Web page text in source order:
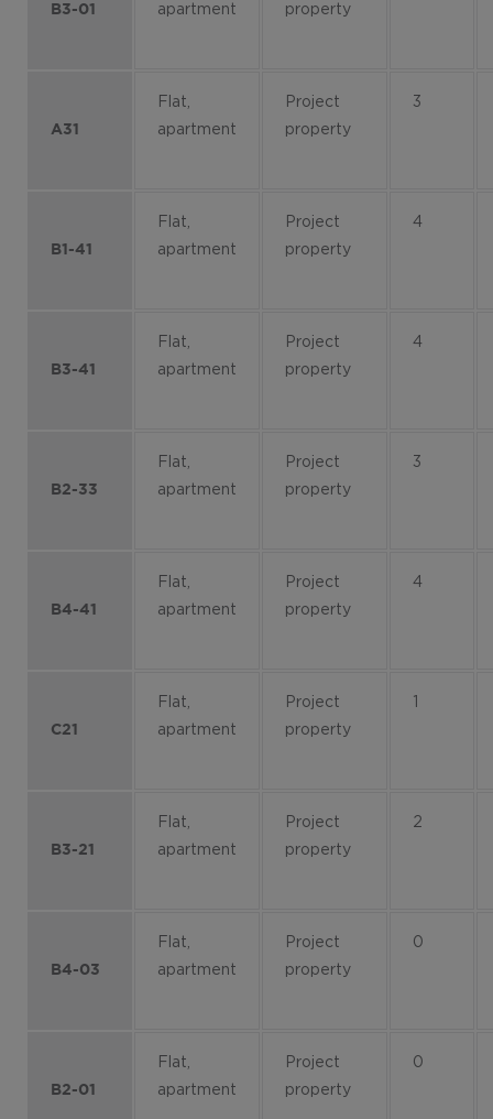
B3-01 apartment property
A31
Flat,
apartment
Project
property
3
B1-41
Flat,
apartment
Project
property
4
B3-41
Flat,
apartment
Project
property
4
B2-33
Flat,
apartment
Project
property
3
B4-41
Flat,
apartment
Project
property
4
C21
Flat,
apartment
Project
property
B3-21
Flat,
apartment
Project
property
2
B4-03
Flat,
apartment
Project
property
0
B2-01
Flat,
apartment
Project
property
0